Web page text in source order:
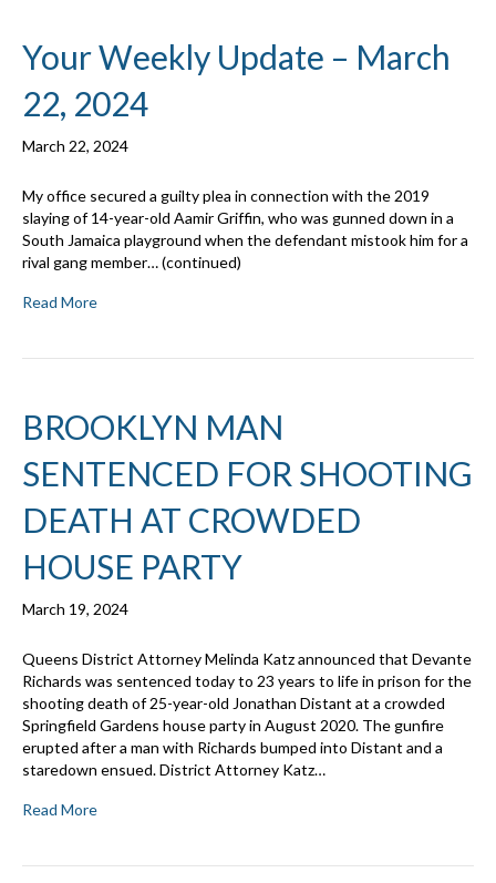
Your Weekly Update – March
22, 2024
March 22, 2024
My office secured a guilty plea in connection with the 2019
slaying of 14-year-old Aamir Griffin, who was gunned down in a
South Jamaica playground when the defendant mistook him for a
rival gang member… (continued)
Read More
BROOKLYN MAN
SENTENCED FOR SHOOTING
DEATH AT CROWDED
HOUSE PARTY
March 19, 2024
Queens District Attorney Melinda Katz announced that Devante
Richards was sentenced today to 23 years to life in prison for the
shooting death of 25-year-old Jonathan Distant at a crowded
Springfield Gardens house party in August 2020. The gunfire
erupted after a man with Richards bumped into Distant and a
staredown ensued. District Attorney Katz…
Read More